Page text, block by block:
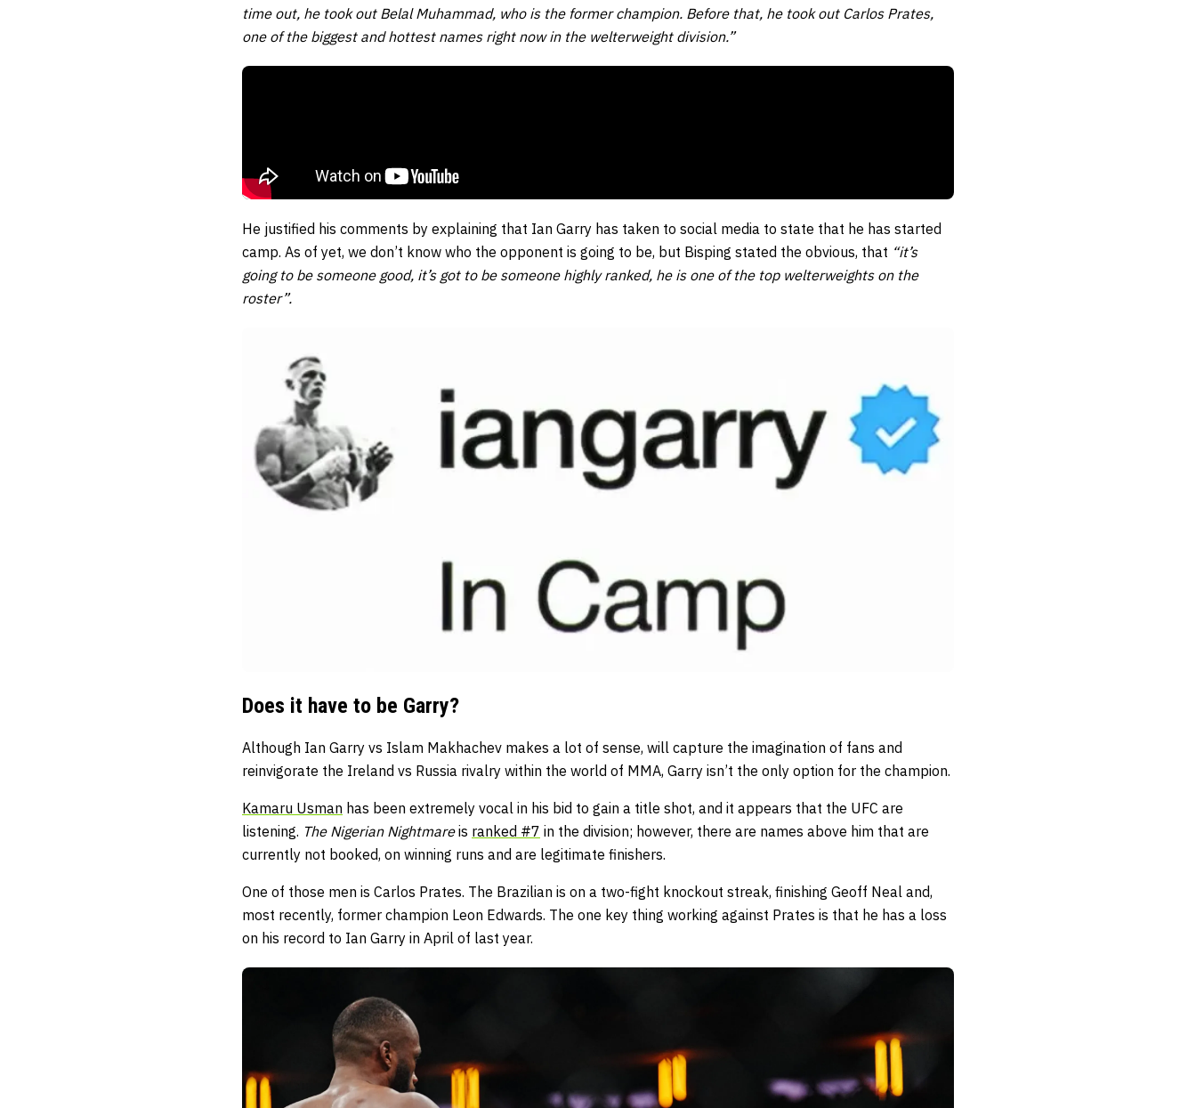
time out, he took out Belal Muhammad, who is the former champion. Before that, he took out Carlos Prates,
one of the biggest and hottest names right now in the welterweight division.”
He justified his comments by explaining that Ian Garry has taken to social media to state that he has started
camp. As of yet, we don’t know who the opponent is going to be, but Bisping stated the obvious, that “it’s
going to be someone good, it’s got to be someone highly ranked, he is one of the top welterweights on the
roster”.
Does it have to be Garry?
Although Ian Garry vs Islam Makhachev makes a lot of sense, will capture the imagination of fans and
reinvigorate the Ireland vs Russia rivalry within the world of MMA, Garry isn’t the only option for the champion.
Kamaru Usman has been extremely vocal in his bid to gain a title shot, and it appears that the UFC are
listening. The Nigerian Nightmareis ranked #7 in the division; however, there are names above him that are
currently not booked, on winning runs and are legitimate finishers.
One of those men is Carlos Prates. The Brazilian is on a two-fight knockout streak, finishing Geoff Neal and,
most recently, former champion Leon Edwards. The one key thing working against Prates is that he has a loss
on his record to Ian Garry in April of last year.